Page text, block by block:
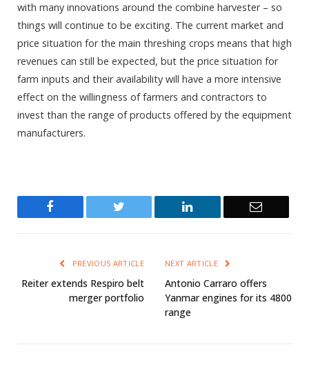
with many innovations around the combine harvester – so
things will continue to be exciting. The current market and
price situation for the main threshing crops means that high
revenues can still be expected, but the price situation for
farm inputs and their availability will have a more intensive
effect on the willingness of farmers and contractors to
invest than the range of products offered by the equipment
manufacturers.
Twitter LinkedIn Email
PREVIOUS ARTICLE
Reiter extends Respiro belt
merger portfolio
NEXT ARTICLE
Antonio Carraro offers
Yanmar engines for its 4800
range